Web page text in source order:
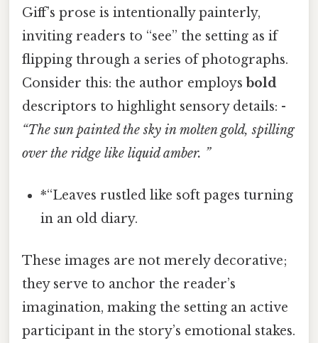
Giff’s prose is intentionally painterly,
inviting readers to “see” the setting as if
flipping through a series of photographs.
Consider this: the author employsbold
descriptors to highlight sensory details: -
“The sun painted the sky in molten gold, spilling
over the ridge like liquid amber. ”
*“Leaves rustled like soft pages turning
in an old diary.
These images are not merely decorative;
they serve to anchor the reader’s
imagination, making the setting an active
participant in the story’s emotional stakes.